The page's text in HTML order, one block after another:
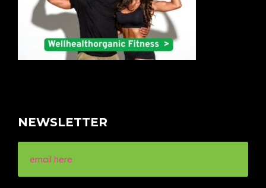
NEWSLETTER
email here